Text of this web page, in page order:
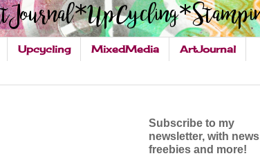
Upcycling MixedMedia
ArtJournal
Subscribe to my
newsletter, with news,
freebies and more!